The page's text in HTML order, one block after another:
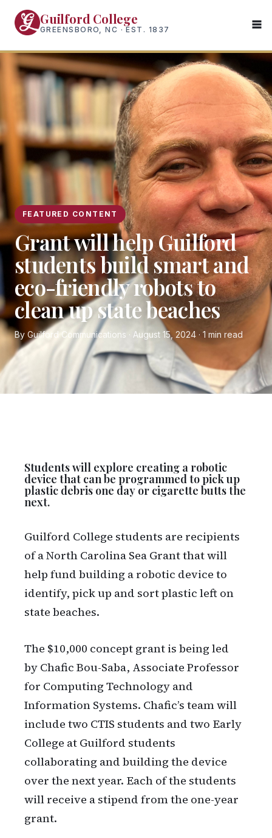
content
Guilford College
GREENSBORO, NC · EST. 1837
FEATURED CONTENT
Grant will help Guilford
students build smart and
eco-friendly robots to
clean up state beaches
By Guilford Communications · August 15, 2024 · 1 min read
Students will explore creating a robotic
device that can be programmed to pick up
plastic debris one day or cigarette butts the
next.
Guilford College students are recipients
of a North Carolina Sea Grant that will
help fund building a robotic device to
identify, pick up and sort plastic left on
state beaches.
The $10,000 concept grant is being led
by Chafic Bou-Saba, Associate Professor
for Computing Technology and
Information Systems. Chafic’s team will
include two CTIS students and two Early
College at Guilford students
collaborating and building the device
over the next year. Each of the students
will receive a stipend from the one-year
grant.